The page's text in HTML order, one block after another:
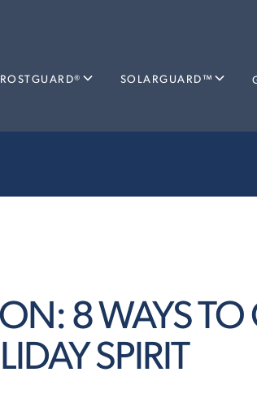
SOLARGUARD™
8 WAYS TO
SPIRIT